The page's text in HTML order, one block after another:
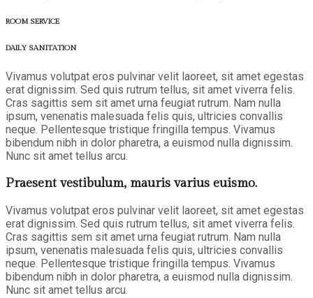
ROOM SERVICE
DAILY SANITATION
Vivamus volutpat eros pulvinar velit laoreet, sit amet egestas
erat dignissim. Sed quis rutrum tellus, sit amet viverra felis.
Cras sagittis sem sit amet urna feugiat rutrum. Nam nulla
ipsum, venenatis malesuada felis quis, ultricies convallis
neque. Pellentesque tristique fringilla tempus. Vivamus
bibendum nibh in dolor pharetra, a euismod nulla dignissim.
Nunc sit amet tellus arcu.
Praesent vestibulum, mauris varius euismo.
Vivamus volutpat eros pulvinar velit laoreet, sit amet egestas
erat dignissim. Sed quis rutrum tellus, sit amet viverra felis.
Cras sagittis sem sit amet urna feugiat rutrum. Nam nulla
ipsum, venenatis malesuada felis quis, ultricies convallis
neque. Pellentesque tristique fringilla tempus. Vivamus
bibendum nibh in dolor pharetra, a euismod nulla dignissim.
Nunc sit amet tellus arcu.